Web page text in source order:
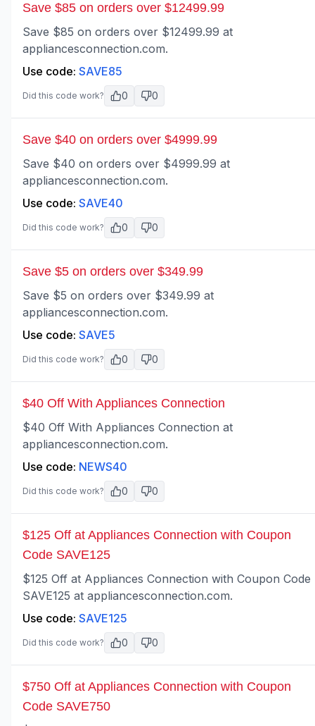
Save $85 on orders over $12499.99
Save $85 on orders over $12499.99 at
appliancesconnection.com.
Use code: SAVE85
Did this code work? 0 0
Save $40 on orders over $4999.99
Save $40 on orders over $4999.99 at
appliancesconnection.com.
Use code: SAVE40
Did this code work? 0 0
Save $5 on orders over $349.99
Save $5 on orders over $349.99 at
appliancesconnection.com.
Use code: SAVE5
Did this code work? 0 0
$40 Off With Appliances Connection
$40 Off With Appliances Connection at
appliancesconnection.com.
Use code: NEWS40
Did this code work? 0 0
$125 Off at Appliances Connection with Coupon
Code SAVE125
$125 Off at Appliances Connection with Coupon Code
SAVE125 at appliancesconnection.com.
Use code: SAVE125
Did this code work? 0 0
$750 Off at Appliances Connection with Coupon
Code SAVE750